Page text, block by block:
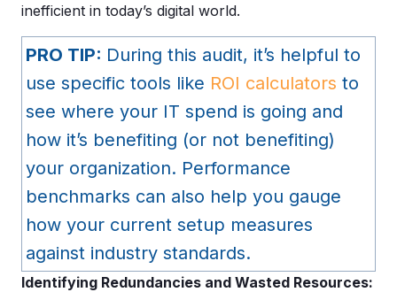
inefficient in today’s digital world.
PRO TIP: During this audit, it’s helpful to
use specific tools like ROI calculators to
see where your IT spend is going and
how it’s benefiting (or not benefiting)
your organization. Performance
benchmarks can also help you gauge
how your current setup measures
against industry standards.
Identifying Redundancies and Wasted Resources: